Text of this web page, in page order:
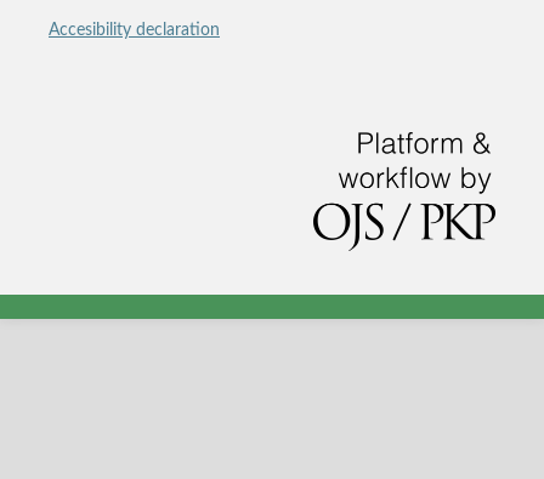
Accesibility declaration